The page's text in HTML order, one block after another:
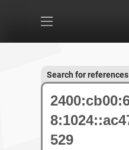
Search for references